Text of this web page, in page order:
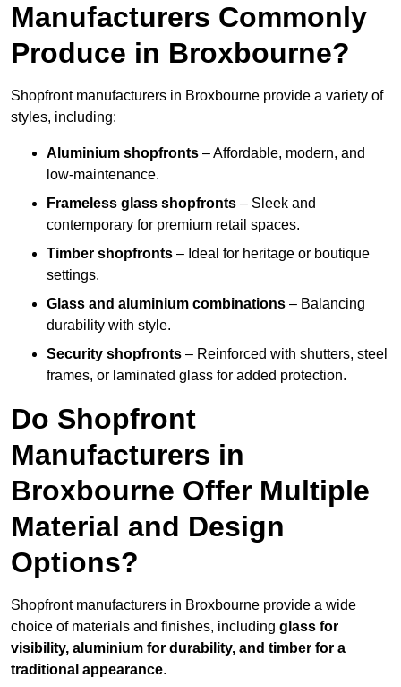
Manufacturers Commonly
Produce in Broxbourne?
Shopfront manufacturers in Broxbourne provide a variety of
styles, including:
Aluminium shopfronts – Affordable, modern, and
low-maintenance.
Frameless glass shopfronts – Sleek and
contemporary for premium retail spaces.
Timber shopfronts – Ideal for heritage or boutique
settings.
Glass and aluminium combinations – Balancing
durability with style.
Security shopfronts – Reinforced with shutters, steel
frames, or laminated glass for added protection.
Do Shopfront
Manufacturers in
Broxbourne Offer Multiple
Material and Design
Options?
Shopfront manufacturers in Broxbourne provide a wide
choice of materials and finishes, including glass for
visibility, aluminium for durability, and timber for a
traditional appearance.